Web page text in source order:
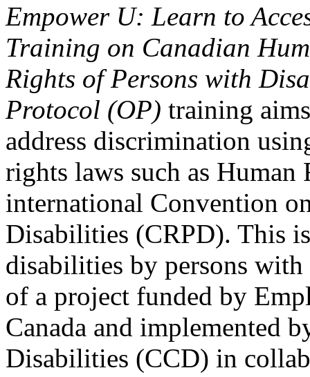
Empower U: Learn to
Training on Canadian
Rights of Persons with
Protocol (OP) training
address discrimination
rights laws such as Human
international Convention
Disabilities (CRPD). This
disabilities by persons
of a project funded by
Canada and implemented
Disabilities (CCD) in